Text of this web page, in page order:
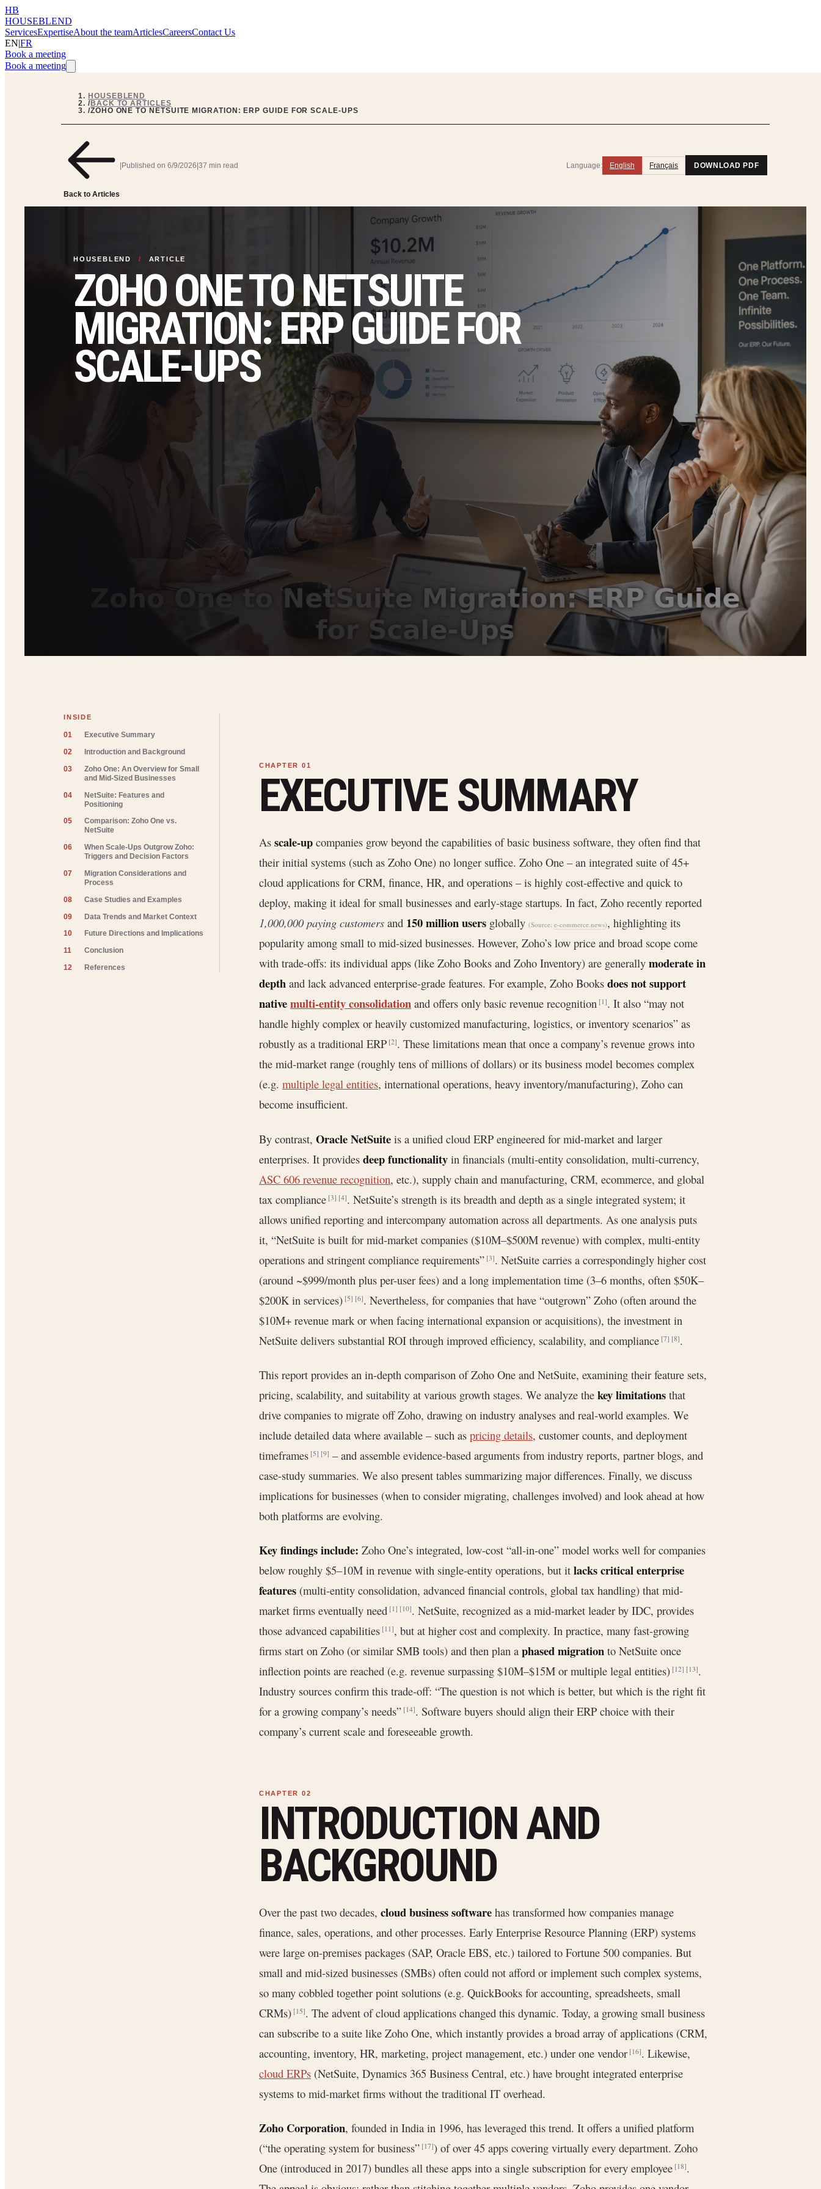
HB
HOUSEBLEND
ServicesExpertiseAbout the teamArticlesCareersContact Us
EN|FR
Book a meeting
Book a meeting
HOUSEBLEND
/BACK TO ARTICLES
/ZOHO ONE TO NETSUITE MIGRATION: ERP GUIDE FOR SCALE-UPS
Back to Articles
|Published on 6/9/2026|37 min read Language: English Français DOWNLOAD PDF
HOUSEBLEND / ARTICLE
ZOHO ONE TO NETSUITE
MIGRATION: ERP GUIDE FOR
SCALE-UPS
INSIDE
01 Executive Summary
02 Introduction and Background
03
Zoho One: An Overview for Small
and Mid-Sized Businesses
04
NetSuite: Features and
Positioning
05
Comparison: Zoho One vs.
NetSuite
06
When Scale-Ups Outgrow Zoho:
Triggers and Decision Factors
07
Migration Considerations and
Process
08 Case Studies and Examples
09 Data Trends and Market Context
10 Future Directions and Implications
11 Conclusion
12 References
EXECUTIVE SUMMARY
As scale-up companies grow beyond the capabilities of basic business software, they often find that
their initial systems (such as Zoho One) no longer suffice. Zoho One – an integrated suite of 45+
cloud applications for CRM, finance, HR, and operations – is highly cost-effective and quick to
deploy, making it ideal for small businesses and early-stage startups. In fact, Zoho recently reported
1,000,000 paying customers and 150 million users globally (Source: e-commerce.news), highlighting its
popularity among small to mid-sized businesses. However, Zoho’s low price and broad scope come
with trade-offs: its individual apps (like Zoho Books and Zoho Inventory) are generally moderate in
depth and lack advanced enterprise-grade features. For example, Zoho Books does not support
nativemulti-entity consolidation and offers only basic revenue recognition[1]. It also “may not
handle highly complex or heavily customized manufacturing, logistics, or inventory scenarios” as
robustly as a traditional ERP[2]. These limitations mean that once a company’s revenue grows into
the mid‐market range (roughly tens of millions of dollars) or its business model becomes complex
(e.g. multiple legal entities, international operations, heavy inventory/manufacturing), Zoho can
become insufficient.
By contrast, Oracle NetSuite is a unified cloud ERP engineered for mid-market and larger
enterprises. It provides deep functionality in financials (multi-entity consolidation, multi-currency,
ASC 606 revenue recognition, etc.), supply chain and manufacturing, CRM, ecommerce, and global
tax compliance[3] [4]. NetSuite’s strength is its breadth and depth as a single integrated system; it
allows unified reporting and intercompany automation across all departments. As one analysis puts
it, “NetSuite is built for mid-market companies ($10M–$500M revenue) with complex, multi-entity
operations and stringent compliance requirements”[3]. NetSuite carries a correspondingly higher cost
(around ~$999/month plus per-user fees) and a long implementation time (3–6 months, often $50K–
$200K in services)[5] [6]. Nevertheless, for companies that have “outgrown” Zoho (often around the
$10M+ revenue mark or when facing international expansion or acquisitions), the investment in
NetSuite delivers substantial ROI through improved efficiency, scalability, and compliance[7] [8].
This report provides an in-depth comparison of Zoho One and NetSuite, examining their feature sets,
pricing, scalability, and suitability at various growth stages. We analyze the key limitations that
drive companies to migrate off Zoho, drawing on industry analyses and real-world examples. We
include detailed data where available – such as pricing details, customer counts, and deployment
timeframes[5] [9] – and assemble evidence-based arguments from industry reports, partner blogs, and
case-study summaries. We also present tables summarizing major differences. Finally, we discuss
implications for businesses (when to consider migrating, challenges involved) and look ahead at how
both platforms are evolving.
Key findings include: Zoho One’s integrated, low-cost “all-in-one” model works well for companies
below roughly $5–10M in revenue with single-entity operations, but it lacks critical enterprise
features (multi-entity consolidation, advanced financial controls, global tax handling) that mid-
market firms eventually need[1] [10]. NetSuite, recognized as a mid-market leader by IDC, provides
those advanced capabilities[11], but at higher cost and complexity. In practice, many fast-growing
firms start on Zoho (or similar SMB tools) and then plan a phased migration to NetSuite once
inflection points are reached (e.g. revenue surpassing $10M–$15M or multiple legal entities)[12] [13].
Industry sources confirm this trade-off: “The question is not which is better, but which is the right fit
for a growing company’s needs”[14]. Software buyers should align their ERP choice with their
company’s current scale and foreseeable growth.
INTRODUCTION AND
BACKGROUND
Over the past two decades, cloud business software has transformed how companies manage
finance, sales, operations, and other processes. Early Enterprise Resource Planning (ERP) systems
were large on-premises packages (SAP, Oracle EBS, etc.) tailored to Fortune 500 companies. But
small and mid-sized businesses (SMBs) often could not afford or implement such complex systems,
so many cobbled together point solutions (e.g. QuickBooks for accounting, spreadsheets, small
CRMs)[15]. The advent of cloud applications changed this dynamic. Today, a growing small business
can subscribe to a suite like Zoho One, which instantly provides a broad array of applications (CRM,
accounting, inventory, HR, marketing, project management, etc.) under one vendor[16]. Likewise,
cloud ERPs (NetSuite, Dynamics 365 Business Central, etc.) have brought integrated enterprise
systems to mid-market firms without the traditional IT overhead.
Zoho Corporation, founded in India in 1996, has leveraged this trend. It offers a unified platform
(“the operating system for business”[17]) of over 45 apps covering virtually every department. Zoho
One (introduced in 2017) bundles all these apps into a single subscription for every employee[18].